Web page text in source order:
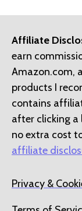
Affiliate
earn
Amazon.com,
products I
contains
after clicking a
no extra cost
affiliate
Privacy &